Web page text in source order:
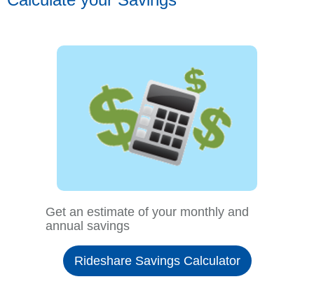
Get an estimate of your monthly and
annual savings
Rideshare Savings Calculator